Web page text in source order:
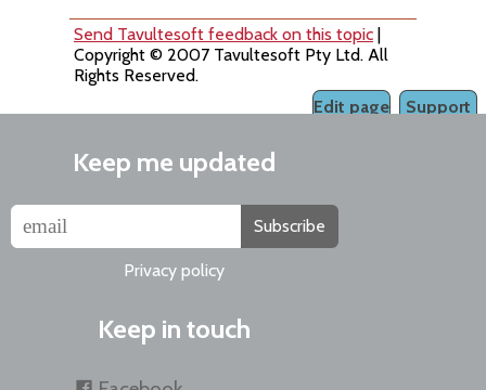
Send Tavultesoft feedback on this topic |
Copyright © 2007 Tavultesoft Pty Ltd. All
Rights Reserved.
Support
Edit page
Keep me updated
Subscribe
Privacy policy
Keep in touch